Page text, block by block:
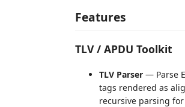
Features
TLV / APDU Toolkit
TLV Parser — Parse
tags rendered as
recursive parsing for